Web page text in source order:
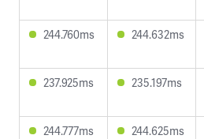
244.760ms 244.632ms
237.925ms 235.197ms
244.777ms 244.625ms